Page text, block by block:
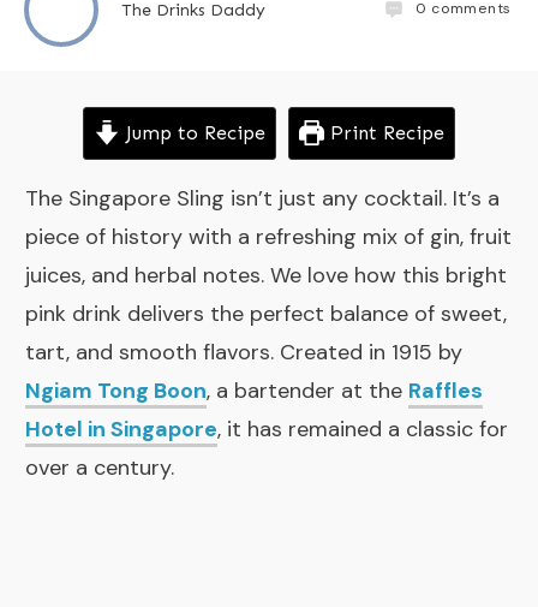
The Drinks Daddy 0 comments
Jump to Recipe Print Recipe
The Singapore Sling isn’t just any cocktail. It’s a
piece of history with a refreshing mix of gin, fruit
juices, and herbal notes. We love how this bright
pink drink delivers the perfect balance of sweet,
tart, and smooth flavors. Created in 1915 by
Ngiam Tong Boon, a bartender at the Raffles
Hotel in Singapore, it has remained a classic for
over a century.